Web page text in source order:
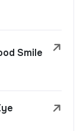
Smile